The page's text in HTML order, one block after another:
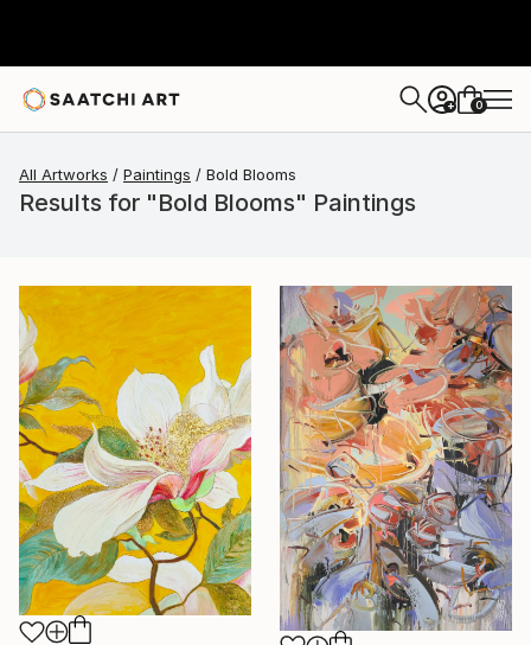
+ 0
All Artworks Paintings Bold Blooms
Results for "Bold Blooms" Paintings